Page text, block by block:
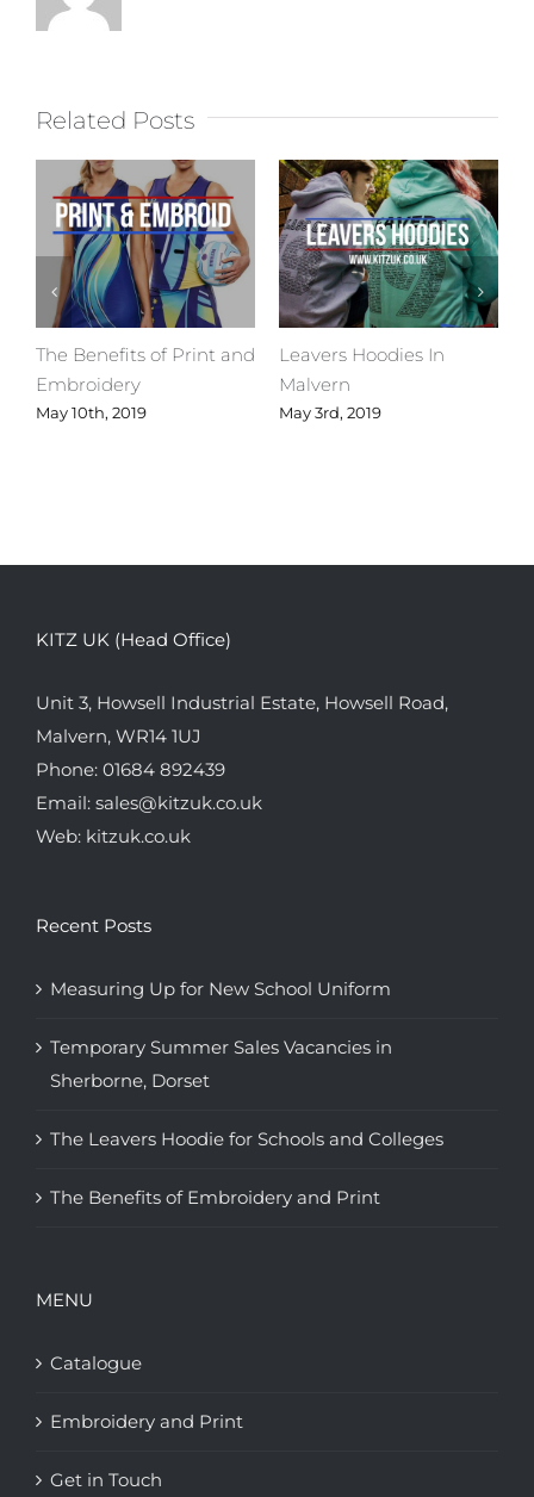
Related Posts
The Benefits of Print and
Embroidery
May 10th, 2019
Leavers Hoodies In
Malvern
May 3rd, 2019
KITZ UK (Head Office)
Unit 3, Howsell Industrial Estate, Howsell Road,
Malvern, WR14 1UJ
Phone: 01684 892439
Email: sales@kitzuk.co.uk
Web: kitzuk.co.uk
Recent Posts
Measuring Up for New School Uniform
Temporary Summer Sales Vacancies in
Sherborne, Dorset
The Leavers Hoodie for Schools and Colleges
The Benefits of Embroidery and Print
MENU
Catalogue
Embroidery and Print
Get in Touch